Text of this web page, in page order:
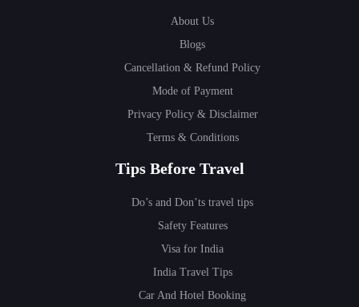
About Us
Blogs
Cancellation & Refund Policy
Mode of Payment
Privacy Policy & Disclaimer
Terms & Conditions
Tips Before Travel
Do’s and Don’ts travel tips
Safety Features
Visa for India
India Travel Tips
Car And Hotel Booking